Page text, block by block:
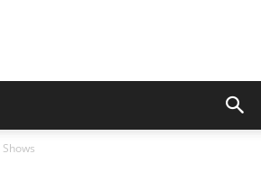
Digital
Shows